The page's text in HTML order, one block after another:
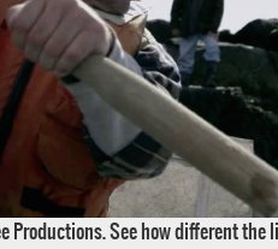
Productions. See how different the